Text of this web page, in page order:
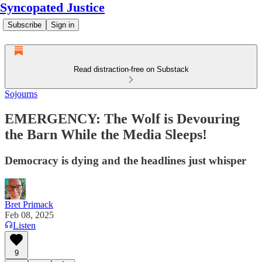
Syncopated Justice
Subscribe Sign in
Read distraction-free on Substack
Sojourns
EMERGENCY: The Wolf is Devouring
the Barn While the Media Sleeps!
Democracy is dying and the headlines just whisper
Bret Primack
Feb 08, 2025
Listen
9